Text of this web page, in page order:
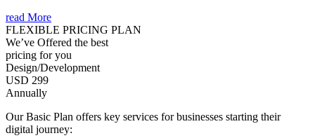
read More
FLEXIBLE PRICING PLAN
We’ve Offered the best
pricing for you
Design/Development
USD 299
Annually
Our Basic Plan offers key services for businesses starting their
digital journey: